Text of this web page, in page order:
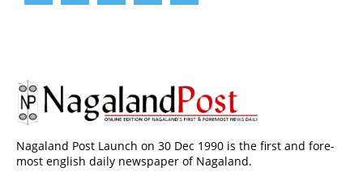
Nagaland Post Launch on 30 Dec 1990 is the first and fore-
most english daily newspaper of Nagaland.